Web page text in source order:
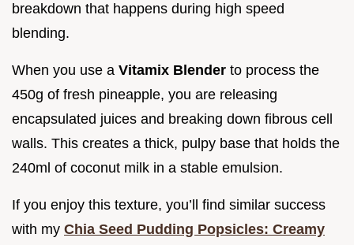
breakdown that happens during high speed
blending.
When you use a Vitamix Blender to process the
450g of fresh pineapple, you are releasing
encapsulated juices and breaking down fibrous cell
walls. This creates a thick, pulpy base that holds the
240ml of coconut milk in a stable emulsion.
If you enjoy this texture, you’ll find similar success
with my Chia Seed Pudding Popsicles: Creamy